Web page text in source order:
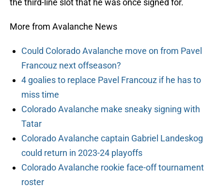
the third-line slot that he was once signed for.
More from Avalanche News
Could Colorado Avalanche move on from Pavel
Francouz next offseason?
4 goalies to replace Pavel Francouz if he has to
miss time
Colorado Avalanche make sneaky signing with
Tatar
Colorado Avalanche captain Gabriel Landeskog
could return in 2023-24 playoffs
Colorado Avalanche rookie face-off tournament
roster